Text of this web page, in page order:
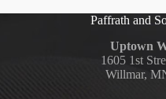
Paffrath and
Uptown
1605 1st
Willmar,